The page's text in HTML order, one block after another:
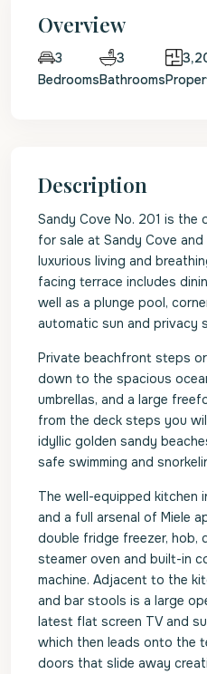
Overview
3
Bedrooms
3
Bathrooms
Description
Sandy Cove No. 201 is the
for sale at Sandy Cove
luxurious living and
facing terrace includes
well as a plunge pool,
automatic sun and privacy
Private beachfront steps
down to the spacious
umbrellas, and a large
from the deck steps you
idyllic golden sandy
safe swimming and
The well-equipped kitchen
and a full arsenal of Miele
double fridge freezer, hob,
steamer oven and built-in
machine. Adjacent to the
and bar stools is a large
latest flat screen TV and
which then leads onto the
doors that slide away